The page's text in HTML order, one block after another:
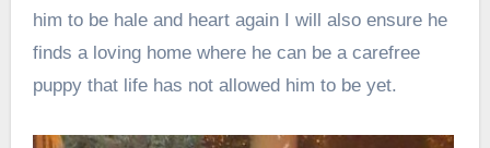
him to be hale and heart again I will also ensure he
finds a loving home where he can be a carefree
puppy that life has not allowed him to be yet.